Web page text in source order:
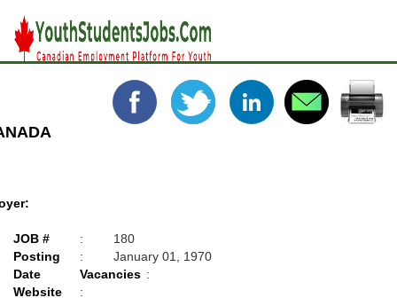
JOB # :
180
Posting
Date
:
January 01, 1970
Vacancies :
Website
: